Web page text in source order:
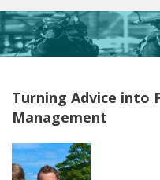
Turning Advice into
Management